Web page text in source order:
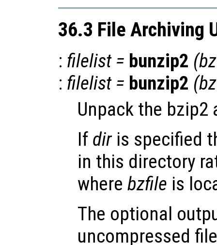
36.3 File Archiving
: filelist= bunzip2 (
: filelist= bunzip2 (
Unpack the bzip2
If diris specified
in this directory
where bzfile is
The optional
uncompressed